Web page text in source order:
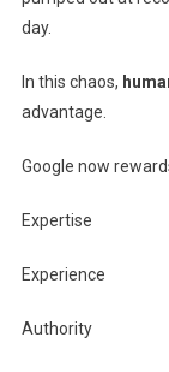
day.
In this chaos,
advantage.
Google now
Expertise
Experience
Authority